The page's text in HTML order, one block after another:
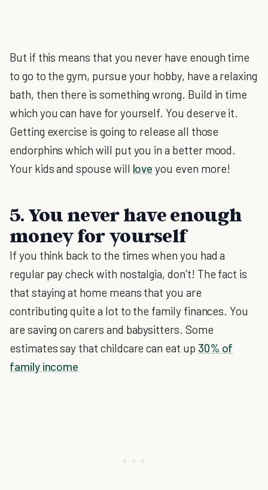
But if this means that you never have enough time
to go to the gym, pursue your hobby, have a relaxing
bath, then there is something wrong. Build in time
which you can have for yourself. You deserve it.
Getting exercise is going to release all those
endorphins which will put you in a better mood.
Your kids and spouse will love you even more!
5. You never have enough
money for yourself
If you think back to the times when you had a
regular pay check with nostalgia, don’t! The fact is
that staying at home means that you are
contributing quite a lot to the family finances. You
are saving on carers and babysitters. Some
estimates say that childcare can eat up 30% of
family income